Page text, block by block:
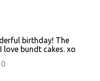
birthday! The
love bundt cakes. xo